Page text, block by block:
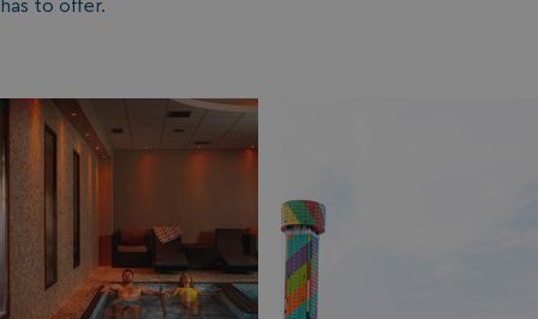
has to offer.